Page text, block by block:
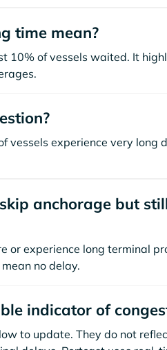
time mean?
10% of vessels waited. It
vessels experience very long
anchorage but
or experience long terminal
no delay.
indicator of
to update. They do not